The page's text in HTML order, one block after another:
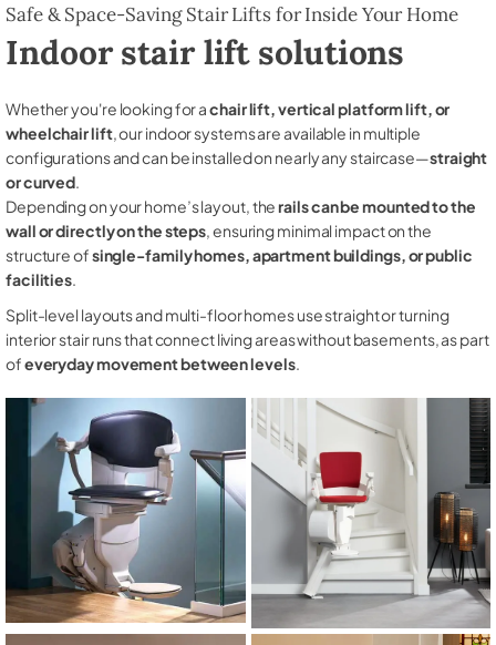
Safe & Space-Saving Stair Lifts for Inside Your Home
Indoor stair lift solutions
Whether you're looking for achair lift, vertical platform lift, or
wheelchair lift, our indoor systems are available in multiple
configurations and can be installed on nearly any staircase—straight
or curved.
Depending on your home’s layout, therails can be mounted to the
wall or directly on the steps, ensuring minimal impact on the
structure ofsingle-family homes, apartment buildings, or public
facilities.
Split-level layouts and multi-floor homes use straight or turning
interior stair runs that connect living areas without basements, as part
ofeveryday movement between levels.